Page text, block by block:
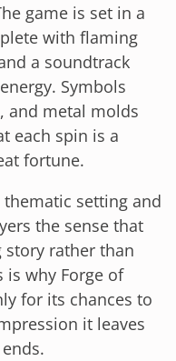
game is set in a
with flaming
a soundtrack
Symbols
and metal molds
each spin is a
fortune.
setting and
the sense that
rather than
is why Forge of
for its chances to
it leaves